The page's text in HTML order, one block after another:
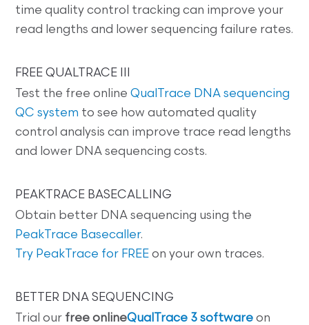
time quality control tracking can improve your
read lengths and lower sequencing failure rates.
FREE QUALTRACE III
Test the free onlineQualTrace DNA sequencing
QC system to see how automated quality
control analysis can improve trace read lengths
and lower DNA sequencing costs.
PEAKTRACE BASECALLING
Obtain better DNA sequencing using the
PeakTrace Basecaller.
Try PeakTrace for FREE on your own traces.
BETTER DNA SEQUENCING
Trial our free onlineQualTrace 3 software on